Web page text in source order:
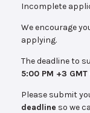
Incomplete
We encourage
applying.
The deadline to
5:00 PM +3
Please submit
deadline so we